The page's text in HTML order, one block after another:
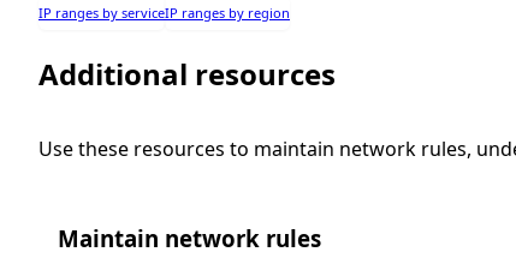
IP ranges by serviceIP ranges by region
Additional resources
Use these resources to maintain network rules,
Maintain network rules